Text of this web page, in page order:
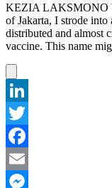
KEZIA LAKSMONO
of Jakarta, I strode
distributed and almost
vaccine. This name
LinkedIn
Twitter
Facebook
Email